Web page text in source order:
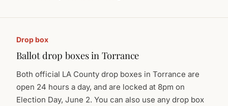
Drop box
Ballot drop boxes in Torrance
Both official LA County drop boxes in Torrance are
open 24 hours a day, and are locked at 8pm on
Election Day, June 2. You can also use any drop box